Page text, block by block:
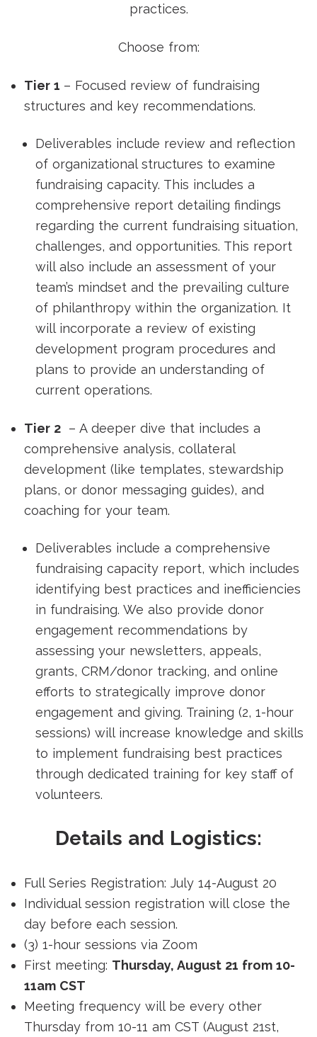
practices.
Choose from:
Tier 1 – Focused review of fundraising
structures and key recommendations.
Deliverables include review and reflection
of organizational structures to examine
fundraising capacity. This includes a
comprehensive report detailing findings
regarding the current fundraising situation,
challenges, and opportunities. This report
will also include an assessment of your
team’s mindset and the prevailing culture
of philanthropy within the organization. It
will incorporate a review of existing
development program procedures and
plans to provide an understanding of
current operations.
Tier 2 – A deeper dive that includes a
comprehensive analysis, collateral
development (like templates, stewardship
plans, or donor messaging guides), and
coaching for your team.
Deliverables include a comprehensive
fundraising capacity report, which includes
identifying best practices and inefficiencies
in fundraising. We also provide donor
engagement recommendations by
assessing your newsletters, appeals,
grants, CRM/donor tracking, and online
efforts to strategically improve donor
engagement and giving. Training (2, 1-hour
sessions) will increase knowledge and skills
to implement fundraising best practices
through dedicated training for key staff of
volunteers.
Details and Logistics:
Full Series Registration: July 14-August 20
Individual session registration will close the
day before each session.
(3) 1-hour sessions via Zoom
First meeting: Thursday, August 21 from 10-
11am CST
Meeting frequency will be every other
Thursday from 10-11 am CST (August 21st,